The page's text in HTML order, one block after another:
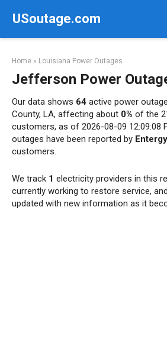
USoutage.com
Home » Louisiana Power Outages
Jefferson Power
Our data shows 64 active power
County, LA, affecting about 0% of the
customers, as of 2026-08-09 12:09:08
outages have been reported by Entergy
customers.
We track 1 electricity providers in this
currently working to restore service,
updated with new information as it